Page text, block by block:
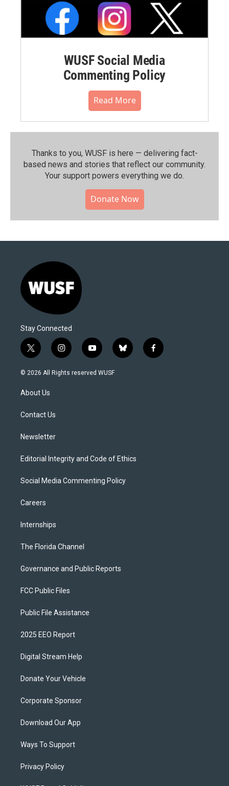
WUSF Social Media
Commenting Policy
Read More
Thanks to you, WUSF is here — delivering fact-
based news and stories that reflect our community.⁠
Your support powers everything we do.
Donate Now
Stay Connected
t
w
i
t
e
i
n
s
y
o
u
b
l
f
a
© 2026 All Rights reserved WUSF
About Us
Contact Us
Newsletter
Editorial Integrity and Code of Ethics
Social Media Commenting Policy
Careers
Internships
The Florida Channel
Governance and Public Reports
FCC Public Files
Public File Assistance
2025 EEO Report
Digital Stream Help
Donate Your Vehicle
Corporate Sponsor
Download Our App
Ways To Support
Privacy Policy